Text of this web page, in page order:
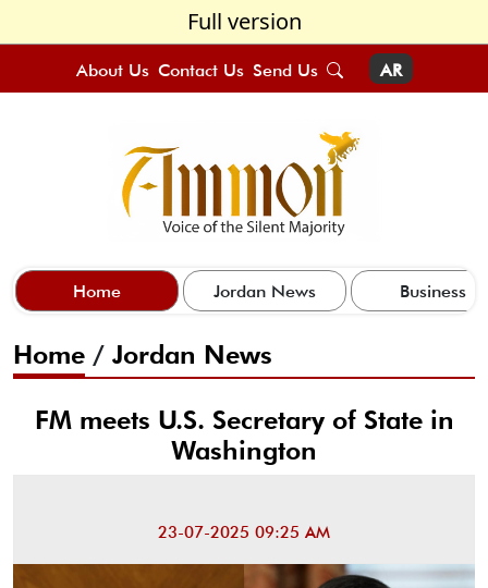
Full version
About Us Contact Us Send Us AR
Home Jordan News Business
Home / Jordan News
FM meets U.S. Secretary of State in
Washington
23-07-2025 09:25 AM